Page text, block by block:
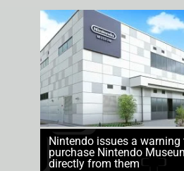
Nintendo issues a warning
purchase Nintendo
directly from them